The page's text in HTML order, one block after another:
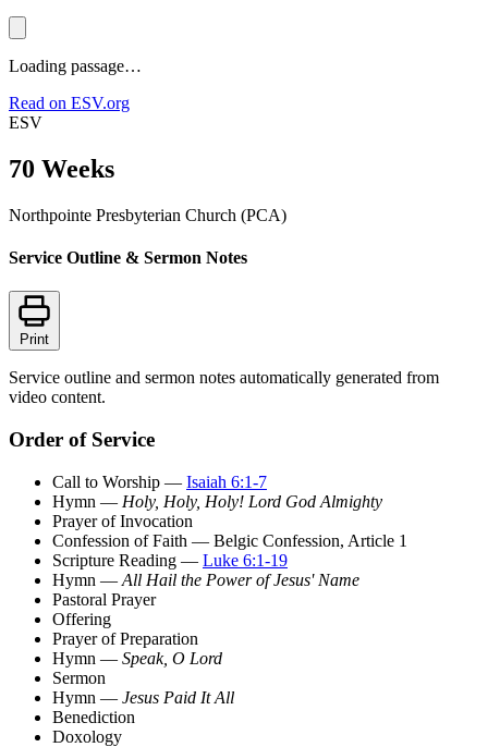
Loading passage…
Read on ESV.org
ESV
70 Weeks
Northpointe Presbyterian Church (PCA)
Service Outline & Sermon Notes
Print
Service outline and sermon notes automatically generated from
video content.
Order of Service
Call to Worship — Isaiah 6:1-7
Hymn — Holy, Holy, Holy! Lord God Almighty
Prayer of Invocation
Confession of Faith — Belgic Confession, Article 1
Scripture Reading — Luke 6:1-19
Hymn — All Hail the Power of Jesus' Name
Pastoral Prayer
Offering
Prayer of Preparation
Hymn — Speak, O Lord
Sermon
Hymn — Jesus Paid It All
Benediction
Doxology